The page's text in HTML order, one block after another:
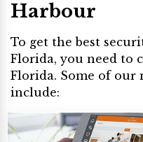
Harbour
To get the best
Florida, you need to
Florida. Some of our
include: